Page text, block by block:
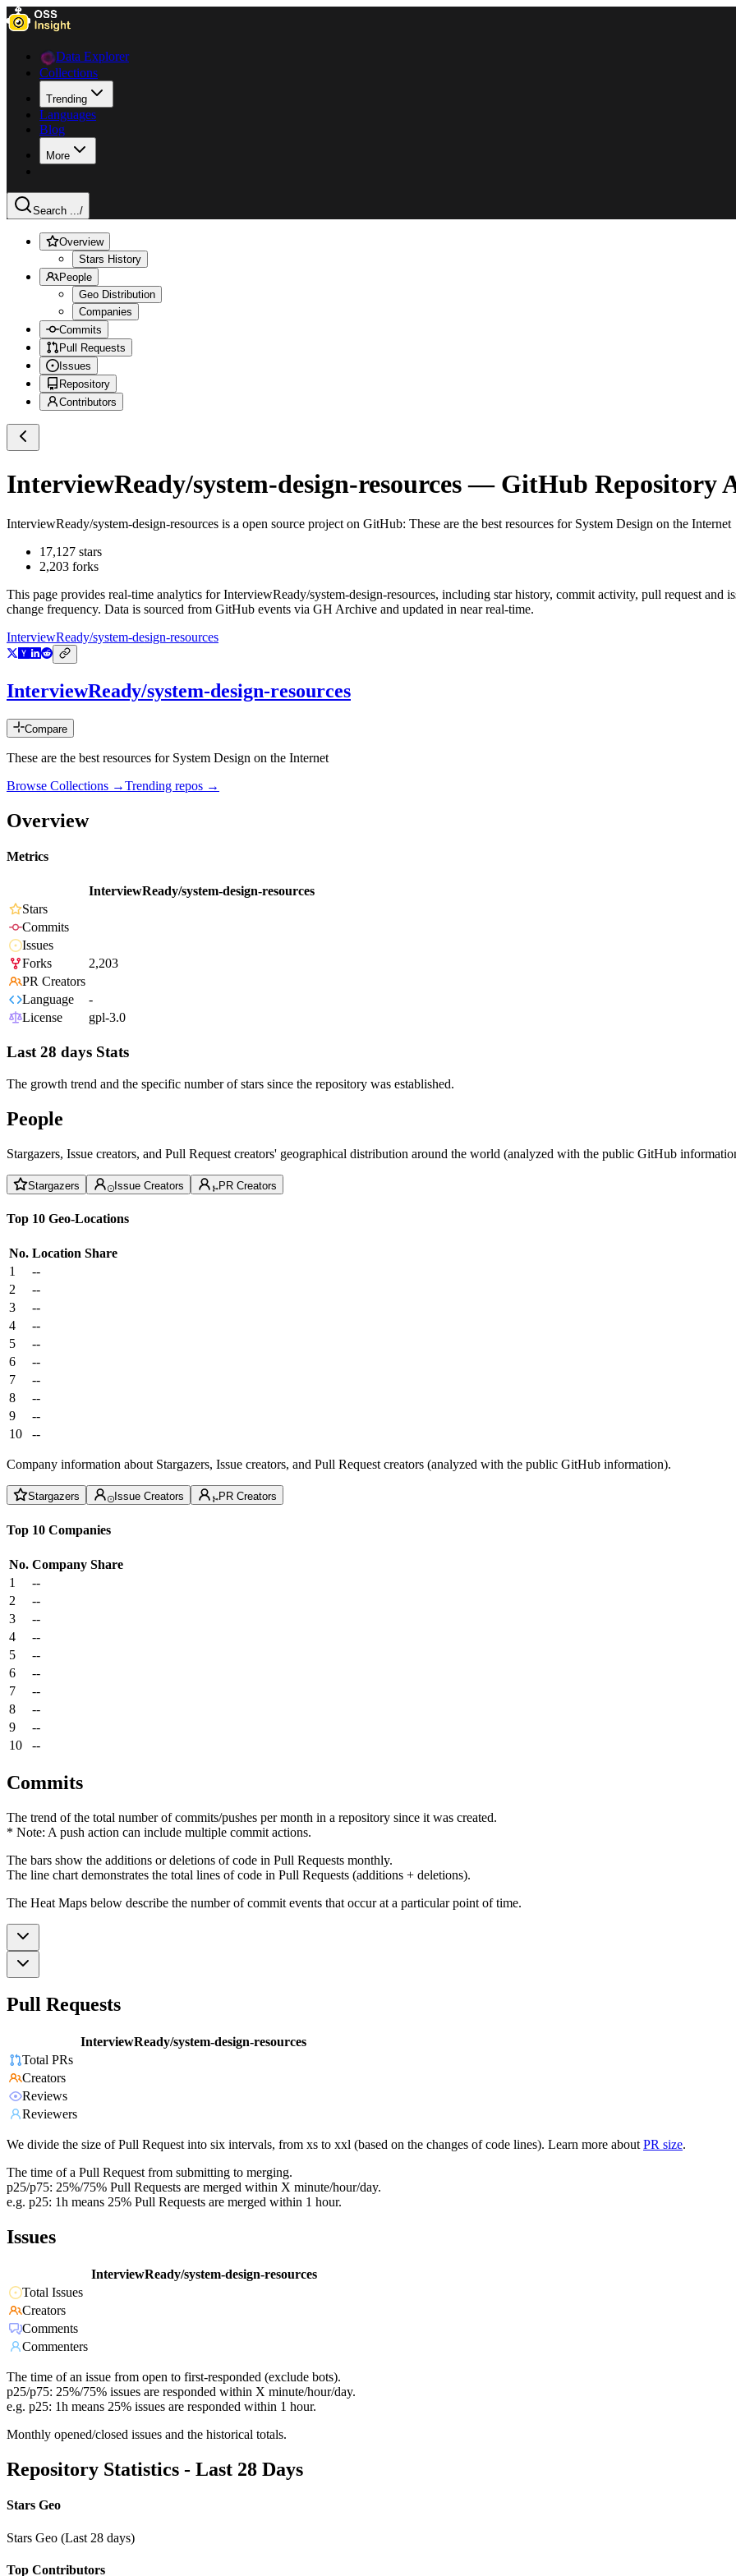
Data Explorer
Collections
Trending
Languages
Blog
More
Search .../
Overview
Stars History
People
Geo Distribution
Companies
Commits
Pull Requests
Issues
Repository
Contributors
InterviewReady/system-design-resources— GitHub Repository
InterviewReady/system-design-resources is a open source project on GitHub: These are the best resources for System Design on the Internet
17,127 stars
2,203 forks
This page provides real-time analytics forInterviewReady/system-design-resources, including star history, commit activity, pull request and
change frequency. Data is sourced from GitHub events via GH Archive and updated in near real-time.
InterviewReady/system-design-resources
InterviewReady/system-design-resources
Compare
These are the best resources for System Design on the Internet
Browse Collections →Trending repos →
Overview
Metrics
InterviewReady/system-design-resources
Stars
Commits
Issues
Forks
2,203
PR Creators
Language
-
License
gpl-3.0
Last 28 days Stats
The growth trend and the specific number of stars since the repository was established.
People
Stargazers, Issue creators, and Pull Request creators' geographical distribution around the world (analyzed with the public GitHub
Stargazers Issue Creators PR Creators
Top 10 Geo-Locations
No. Location Share
1
--
2
--
3
--
4
--
5
--
6
--
7
--
8
--
9
--
10
--
Company information about Stargazers, Issue creators, and Pull Request creators (analyzed with the public GitHub information).
Stargazers Issue Creators PR Creators
Top 10 Companies
No. Company Share
1
--
2
--
3
--
4
--
5
--
6
--
7
--
8
--
9
--
10
--
Commits
The trend of the total number of commits/pushes per month in a repository since it was created.
* Note: A push action can include multiple commit actions.
The bars show the additions or deletions of code in Pull Requests monthly.
The line chart demonstrates the total lines of code in Pull Requests (additions + deletions).
The Heat Maps below describe the number of commit events that occur at a particular point of time.
Pull Requests
InterviewReady/system-design-resources
Total PRs
Creators
Reviews
Reviewers
We divide the size of Pull Request into six intervals, from xs to xxl (based on the changes of code lines). Learn more about PR size.
The time of a Pull Request from submitting to merging.
p25/p75: 25%/75% Pull Requests are merged within X minute/hour/day.
e.g. p25: 1h means 25% Pull Requests are merged within 1 hour.
Issues
InterviewReady/system-design-resources
Total Issues
Creators
Comments
Commenters
The time of an issue from open to first-responded (exclude bots).
p25/p75: 25%/75% issues are responded within X minute/hour/day.
e.g. p25: 1h means 25% issues are responded within 1 hour.
Monthly opened/closed issues and the historical totals.
Repository Statistics - Last 28 Days
Stars Geo
Stars Geo (Last 28 days)
Top Contributors